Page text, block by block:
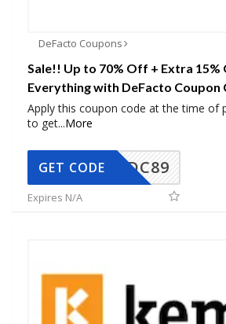
DeFacto Coupons
Sale!! Up to 70% Off + Extra 15%
Everything with DeFacto Coupon
Apply this coupon code at the time of
to get...More
DC89
GET CODE
Expires N/A